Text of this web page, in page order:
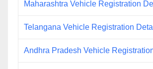
Maharashtra Vehicle Registration
Telangana Vehicle Registration
Andhra Pradesh Vehicle